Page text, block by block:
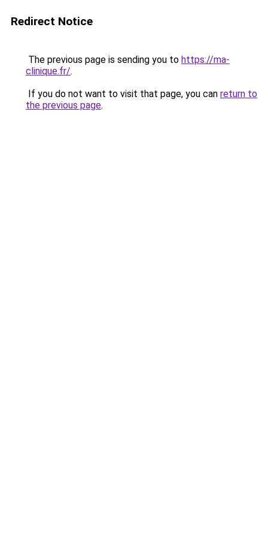
Redirect Notice
The previous page is sending you to https://ma-
clinique.fr/.
If you do not want to visit that page, you can return to
the previous page.